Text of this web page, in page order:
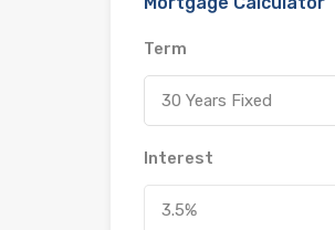
Term
30 Years Fixed
Interest